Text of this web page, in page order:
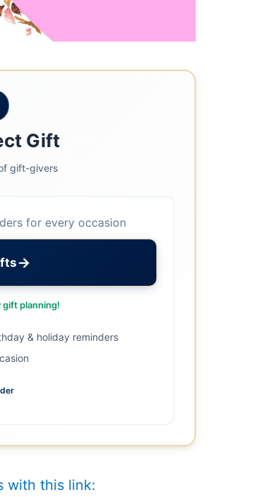
Gift
gift-givers
for every occasion
→
planning!
& holiday reminders
with this link: